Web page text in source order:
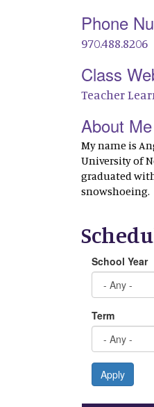
Phone
970.488.8206
Class
Teacher
About Me
My name is
University of
graduated
snowshoeing.
School Year
Term
Apply